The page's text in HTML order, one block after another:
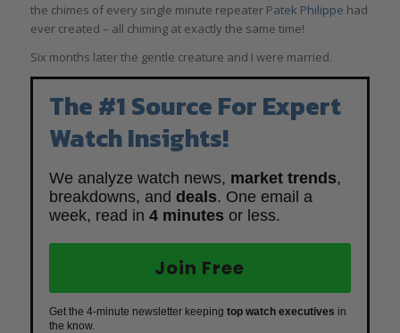
the chimes of every single minute repeater Patek Philippe had
ever created – all chiming at exactly the same time!
Six months later the gentle creature and I were married.
The #1 Source For Expert
Watch Insights!
We analyze watch news, market trends,
breakdowns, and deals. One email a
week, read in 4 minutes or less.
Join Free
Get the 4-minute newsletter keeping top watch executives in
the know.